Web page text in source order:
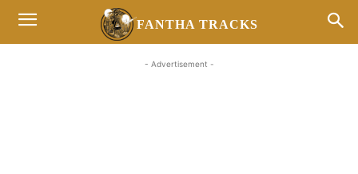
FANTHA TRACKS
- Advertisement -